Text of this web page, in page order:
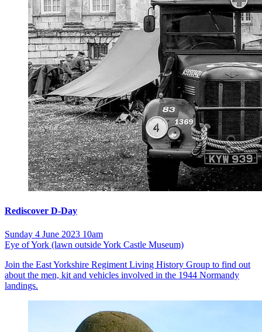
Rediscover D-Day
Sunday 4 June 2023 10am
Eye of York (lawn outside York Castle Museum)
Join the East Yorkshire Regiment Living History Group to find out
about the men, kit and vehicles involved in the 1944 Normandy
landings.